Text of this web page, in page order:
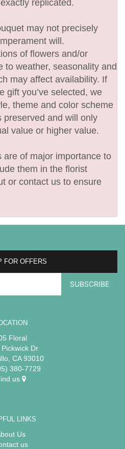
replicated.
may not precisely
will.
of flowers and/or
to weather, seasonality and
may affect availability. If
gift you’ve selected, we
theme and color scheme
preserved and will only
value or higher value.
are of major importance to
them in the florist
or contact us to ensure
FOR OFFERS
Floral
Dr
CA 93010
380-7729
us
LINKS
Us
us